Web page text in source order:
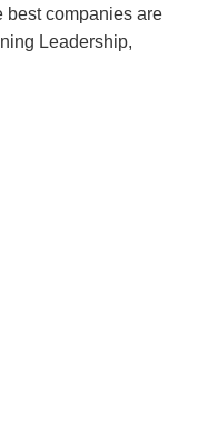
best companies are
Leadership,